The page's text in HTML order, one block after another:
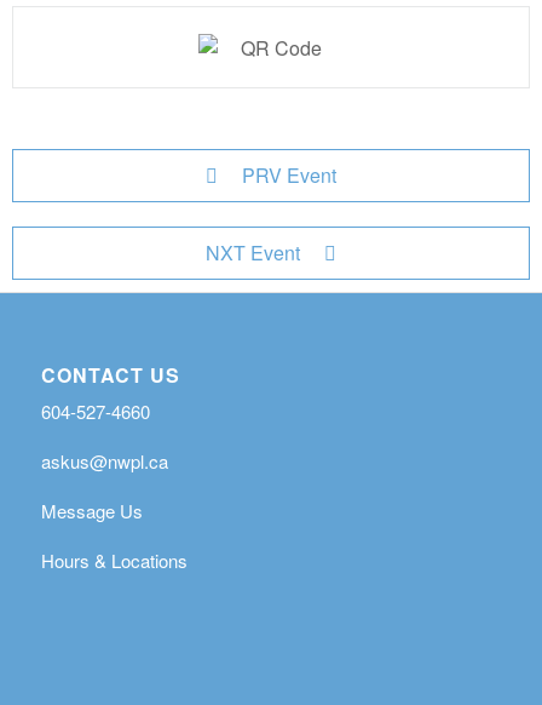
PRV Event
NXT Event
CONTACT US
604-527-4660
askus@nwpl.ca
Message Us
Hours & Locations